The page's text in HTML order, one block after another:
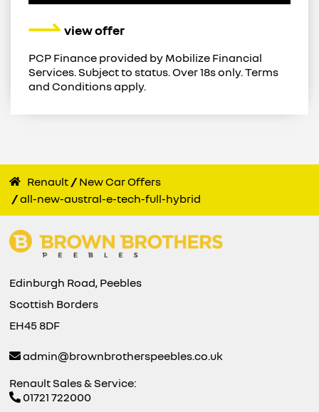
view offer
PCP Finance provided by Mobilize Financial
Services. Subject to status. Over 18s only. Terms
and Conditions apply.
Renault
New Car Offers
all-new-austral-e-tech-full-hybrid
Edinburgh Road, Peebles
Scottish Borders
EH45 8DF
admin@brownbrotherspeebles.co.uk
Renault Sales & Service:
01721 722000